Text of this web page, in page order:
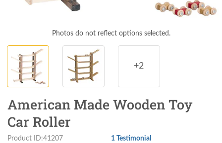
Photos do not reflect options selected.
+2
American Made Wooden Toy
Car Roller
Product ID:41207 1 Testimonial